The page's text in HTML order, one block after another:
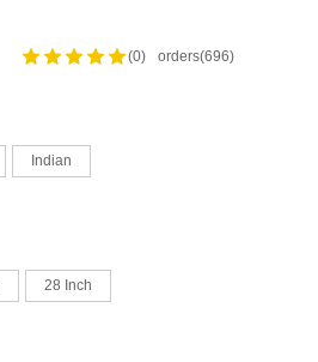
(0) orders(696)
Indian
28 Inch